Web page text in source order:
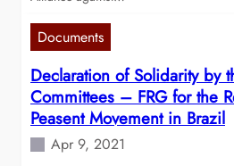
Documents
Declaration of Solidarity by
Committees – FRG for the
Peasent Movement in Brazil
Apr 9, 2021